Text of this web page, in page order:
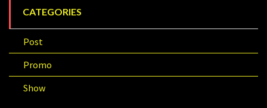
CATEGORIES
Post
Promo
Show